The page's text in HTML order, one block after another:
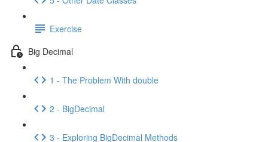
Exercise
Big Decimal
1 - The Problem With double
2 - BigDecimal
3 - Exploring BigDecimal Methods